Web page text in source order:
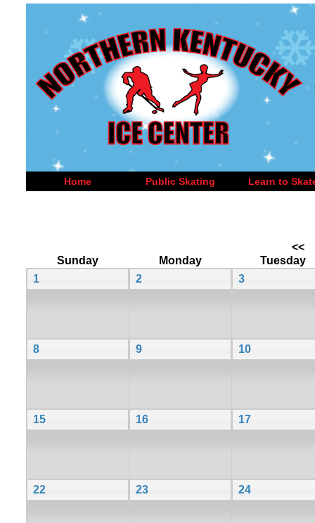
Home Public Skating Learn to
<<
Sunday
Monday
Tuesday
1
2 3
8 9 10
15 16 17
22 23 24